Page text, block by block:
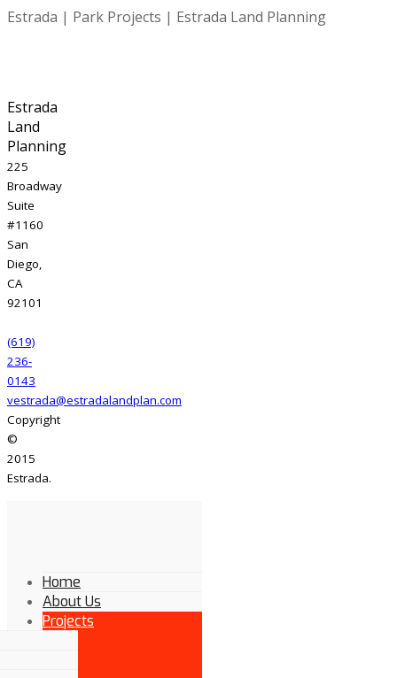
Estrada | Park Projects | Estrada Land Planning
Estrada
Land
Planning
225
Broadway
Suite
#1160
San
Diego,
CA
92101
(619)
236-
0143
vestrada@estradalandplan.com
Copyright
©
2015
Estrada.
Home
About Us
Projects